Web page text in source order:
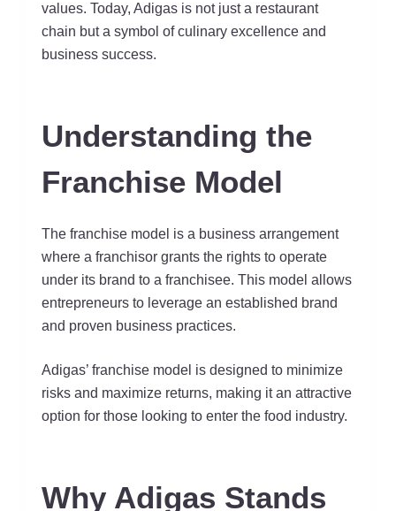
values. Today, Adigas is not just a restaurant
chain but a symbol of culinary excellence and
business success.
Understanding the
Franchise Model
The franchise model is a business arrangement
where a franchisor grants the rights to operate
under its brand to a franchisee. This model allows
entrepreneurs to leverage an established brand
and proven business practices.
Adigas’ franchise model is designed to minimize
risks and maximize returns, making it an attractive
option for those looking to enter the food industry.
Why Adigas Stands